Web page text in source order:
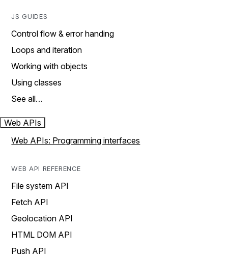
JS GUIDES
Control flow & error handing
Loops and iteration
Working with objects
Using classes
See all…
Web APIs
Web APIs: Programming interfaces
WEB API REFERENCE
File system API
Fetch API
Geolocation API
HTML DOM API
Push API